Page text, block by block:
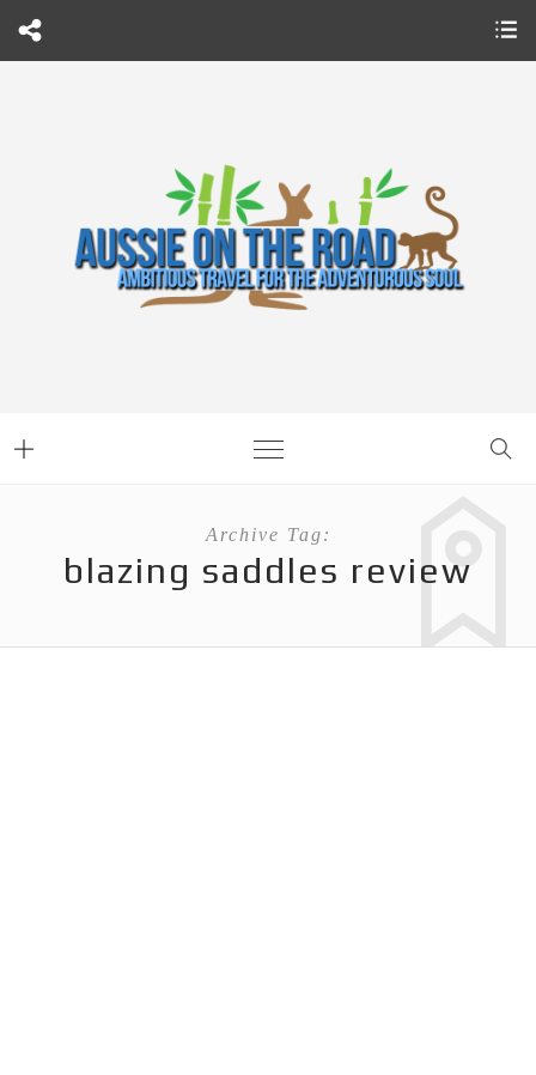
Archive Tag:
blazing saddles review